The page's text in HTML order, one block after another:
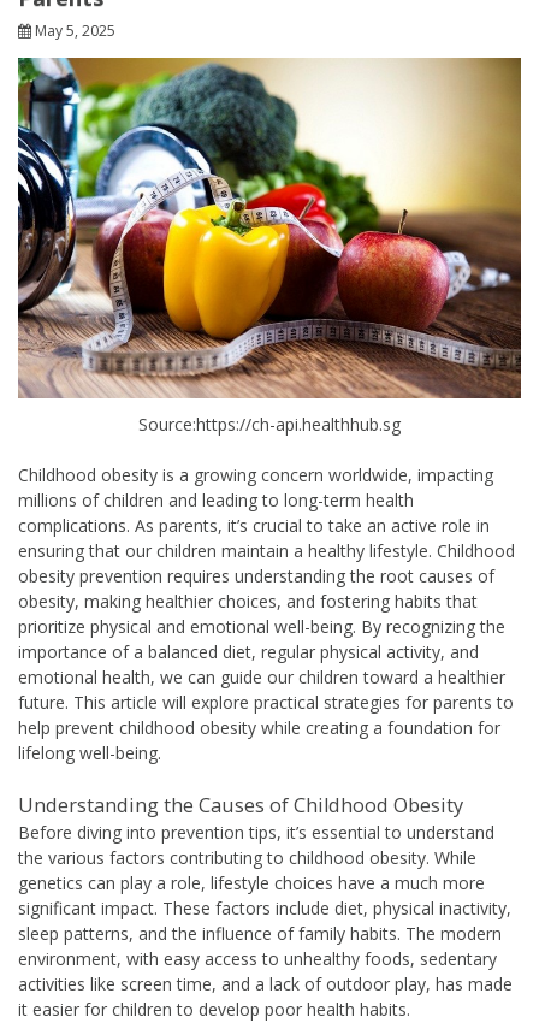
May 5, 2025
Source:https://ch-api.healthhub.sg
Childhood obesity is a growing concern worldwide, impacting
millions of children and leading to long-term health
complications. As parents, it’s crucial to take an active role in
ensuring that our children maintain a healthy lifestyle. Childhood
obesity prevention requires understanding the root causes of
obesity, making healthier choices, and fostering habits that
prioritize physical and emotional well-being. By recognizing the
importance of a balanced diet, regular physical activity, and
emotional health, we can guide our children toward a healthier
future. This article will explore practical strategies for parents to
help prevent childhood obesity while creating a foundation for
lifelong well-being.
Understanding the Causes of Childhood Obesity
Before diving into prevention tips, it’s essential to understand
the various factors contributing to childhood obesity. While
genetics can play a role, lifestyle choices have a much more
significant impact. These factors include diet, physical inactivity,
sleep patterns, and the influence of family habits. The modern
environment, with easy access to unhealthy foods, sedentary
activities like screen time, and a lack of outdoor play, has made
it easier for children to develop poor health habits.